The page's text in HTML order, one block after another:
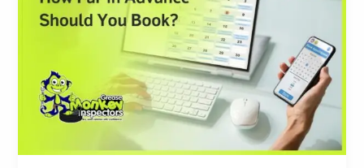
Melbourne
–
Far
in
Advance
Should